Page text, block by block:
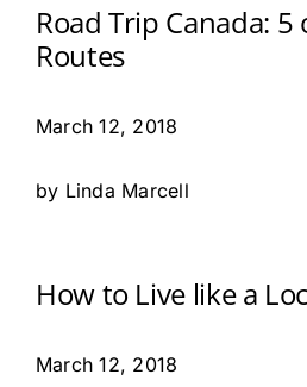
Road Trip Canada: 5
Routes
March 12, 2018
by Linda Marcell
How to Live like a
March 12, 2018